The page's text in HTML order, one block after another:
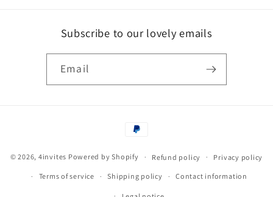
Subscribe to our lovely emails
Email
Payment
© 2026, 4invites Powered by Shopify Refund policy Privacy policy
Terms of service Shipping policy Contact information